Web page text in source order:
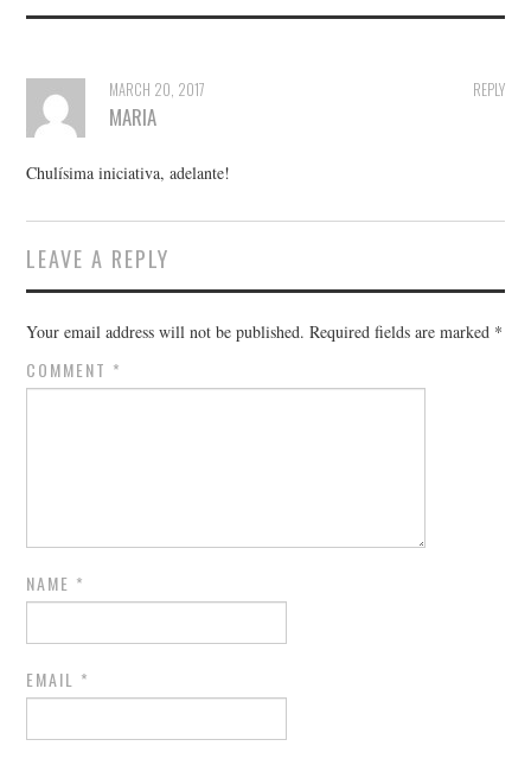
REPLY
MARCH 20, 2017
MARIA
Chulísima iniciativa, adelante!
LEAVE A REPLY
Your email address will not be published. Required fields are marked *
COMMENT *
NAME *
EMAIL *